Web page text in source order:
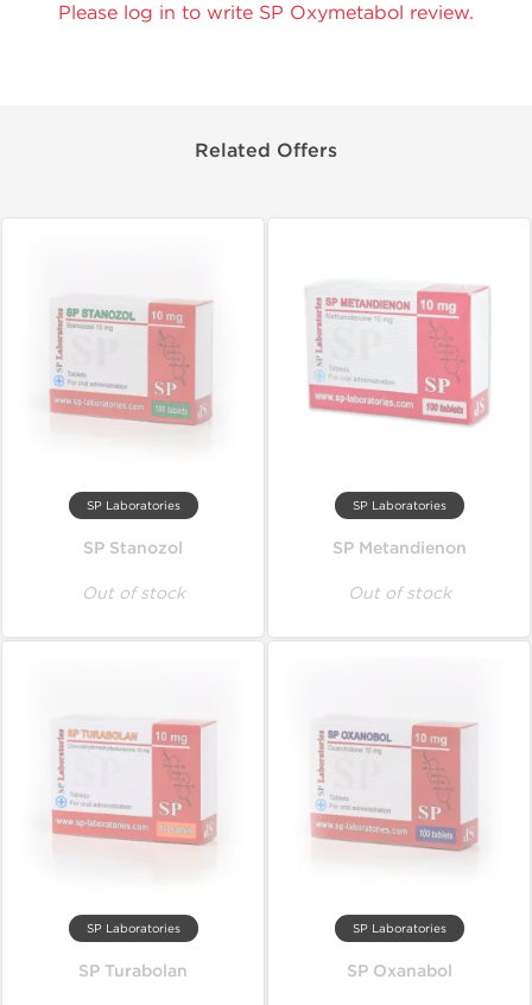
Please log in to write SP Oxymetabol review.
Related Offers
SP Laboratories
SP Stanozol
Out of stock
SP Laboratories
SP Metandienon
Out of stock
SP Laboratories
SP Turabolan
SP Laboratories
SP Oxanabol